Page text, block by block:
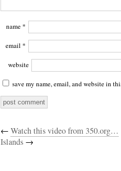
name *
email *
website
save my name, email, and website in
← Watch this video from 350.org…
Islands →